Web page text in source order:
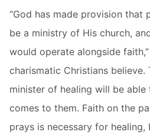
“God has made provision that
be a ministry of His church,
would operate alongside
charismatic Christians
minister of healing will be able
comes to them. Faith on the
prays is necessary for